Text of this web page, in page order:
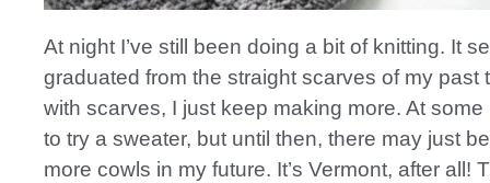
At night I’ve still been doing a bit of knitting. It
graduated from the straight scarves of my past
with scarves, I just keep making more. At some
to try a sweater, but until then, there may just
more cowls in my future. It’s Vermont, after all!